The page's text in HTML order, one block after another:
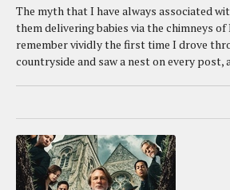
The myth that I have always associated
them delivering babies via the chimneys of
remember vividly the first time I drove
countryside and saw a nest on every post,